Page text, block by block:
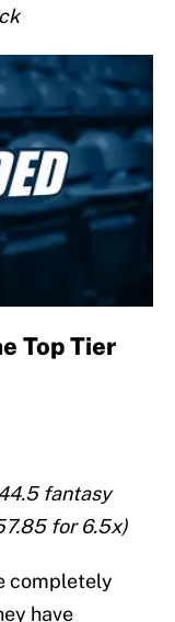
Top Tier
fantasy
for 6.5x)
completely
have